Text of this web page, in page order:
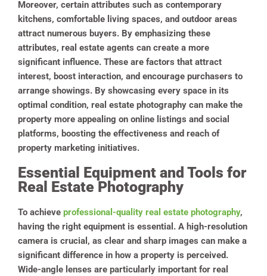
Moreover, certain attributes such as contemporary
kitchens, comfortable living spaces, and outdoor areas
attract numerous buyers. By emphasizing these
attributes, real estate agents can create a more
significant influence. These are factors that attract
interest, boost interaction, and encourage purchasers to
arrange showings. By showcasing every space in its
optimal condition, real estate photography can make the
property more appealing on online listings and social
platforms, boosting the effectiveness and reach of
property marketing initiatives.
Essential Equipment and Tools for
Real Estate Photography
To achieve professional-quality real estate photography,
having the right equipment is essential. A high-resolution
camera is crucial, as clear and sharp images can make a
significant difference in how a property is perceived.
Wide-angle lenses are particularly important for real